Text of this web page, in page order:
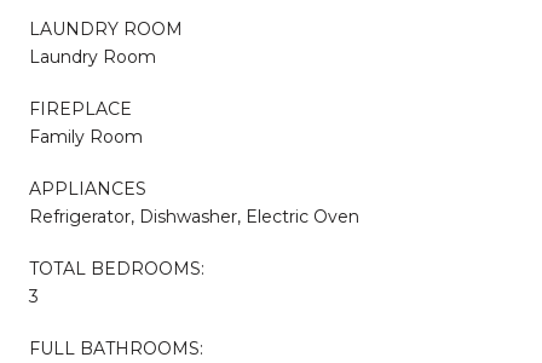
LAUNDRY ROOM
Laundry Room
FIREPLACE
Family Room
APPLIANCES
Refrigerator, Dishwasher, Electric Oven
TOTAL BEDROOMS:
3
FULL BATHROOMS: